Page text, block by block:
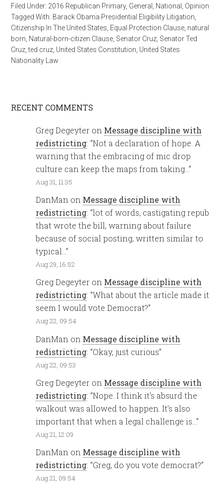
Filed Under: 2016 Republican Primary, General National
Opinion
Tagged With: Barack Obama Presidential Eligibility Litigation
Citizenship In The United States Equal Protection Clause natural
born Natural-born-citizen Clause Senator Cruz Senator Ted
Cruz ,ted cruz United States Constitution United States
Nationality Law
RECENT COMMENTS
Greg Degeyter on Message discipline with
redistricting: “Not a declaration of hope. A
warning that the embracing of mic drop
culture can keep the maps from taking…”
Aug 31, 11:35
DanMan on Message discipline with
redistricting: “lot of words, castigating repub
that wrote the bill, warning about failure
because of social posting, written similar to
typical…”
Aug 29, 16:52
Greg Degeyter on Message discipline with
redistricting: “What about the article made it
seem I would vote Democrat?”
Aug 22, 09:54
DanMan on Message discipline with
redistricting: “Okay, just curious”
Aug 22, 09:53
Greg Degeyter on Message discipline with
redistricting: “Nope. I think it’s absurd the
walkout was allowed to happen. It’s also
important that when a legal challenge is…”
Aug 21, 12:09
DanMan on Message discipline with
redistricting: “Greg, do you vote democrat?”
Aug 21, 09:54